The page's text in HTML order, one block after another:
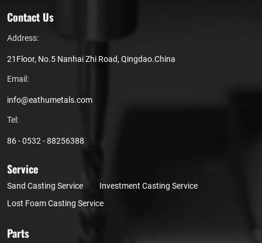
Contact Us
Address:
21Floor, No.5 Nanhai Zhi Road, Qingdao.China
Email:
info@eathumetals.com
Tel:
86 - 0532 - 88256388
Service
Sand Casting Service
Investment Casting Service
Lost Foam Casting Service
Parts